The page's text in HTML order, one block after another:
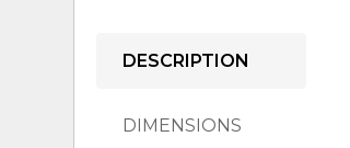
DESCRIPTION
DIMENSIONS